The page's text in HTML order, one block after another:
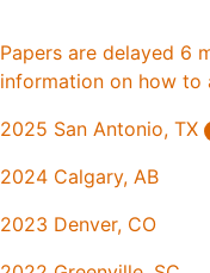
Papers are delayed 6
information on how to
2025 San Antonio, TX
2024 Calgary, AB
2023 Denver, CO